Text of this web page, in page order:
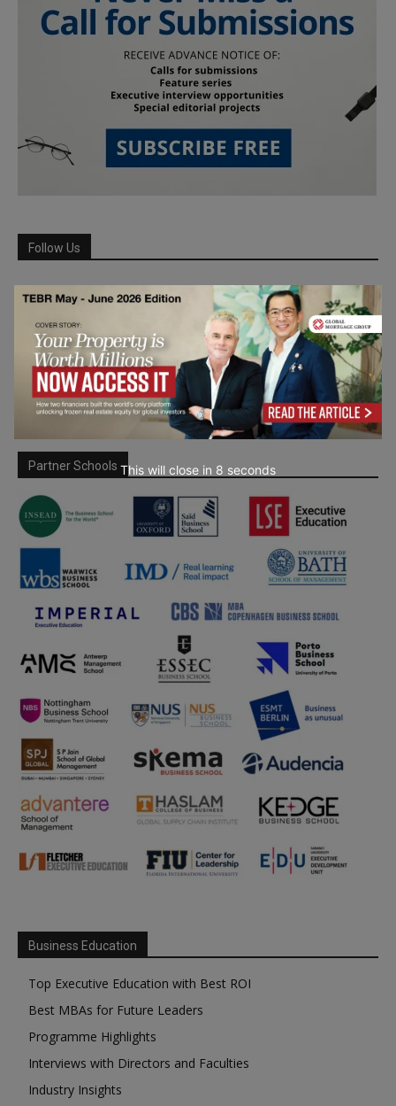
Follow Us
Partner Schools
Business Education
Top Executive Education with Best ROI
Best MBAs for Future Leaders
Programme Highlights
Interviews with Directors and Faculties
Industry Insights
This will close in 7 seconds